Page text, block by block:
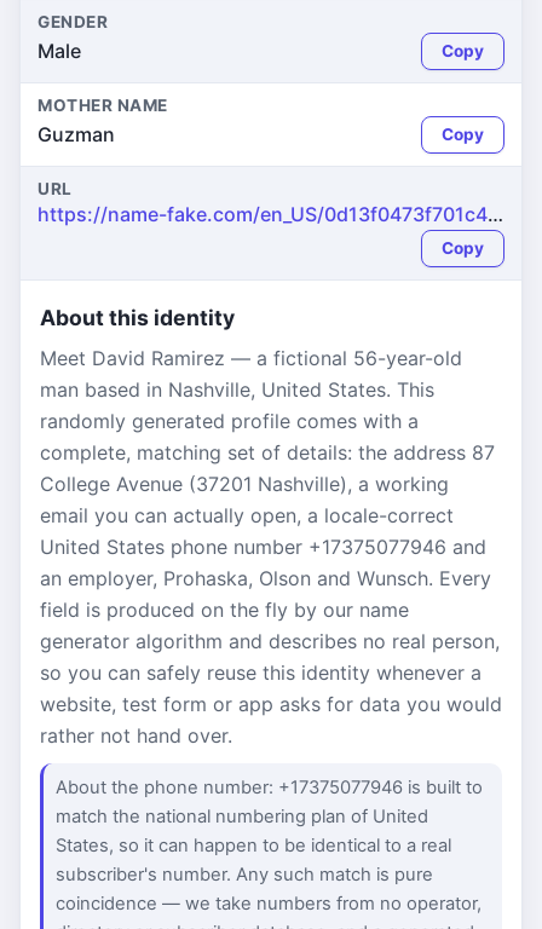
GENDER
Male Copy
MOTHER NAME
Guzman Copy
URL
https://name-fake.com/en_US/0d13f0473f701c4f42974803e6321dc5
Copy
About this identity
Meet David Ramirez — a fictional 56-year-old
man based in Nashville, United States. This
randomly generated profile comes with a
complete, matching set of details: the address 87
College Avenue (37201 Nashville), a working
email you can actually open, a locale-correct
United States phone number +17375077946 and
an employer, Prohaska, Olson and Wunsch. Every
field is produced on the fly by our name
generator algorithm and describes no real person,
so you can safely reuse this identity whenever a
website, test form or app asks for data you would
rather not hand over.
About the phone number: +17375077946 is built to
match the national numbering plan of United
States, so it can happen to be identical to a real
subscriber's number. Any such match is pure
coincidence — we take numbers from no operator,